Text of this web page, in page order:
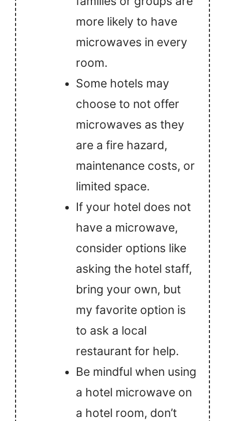
more likely to have
microwaves in every
room.
Some hotels may
choose to not offer
microwaves as they
are a fire hazard,
maintenance costs, or
limited space.
If your hotel does not
have a microwave,
consider options like
asking the hotel staff,
bring your own, but
my favorite option is
to ask a local
restaurant for help.
Be mindful when using
a hotel microwave on
a hotel room, don’t